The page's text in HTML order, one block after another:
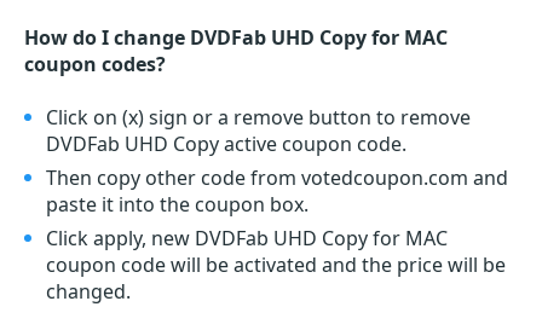
How do I change DVDFab UHD Copy for MAC
coupon codes?
Click on (x) sign or a remove button to remove
DVDFab UHD Copy active coupon code.
Then copy other code from votedcoupon.com and
paste it into the coupon box.
Click apply, new DVDFab UHD Copy for MAC
coupon code will be activated and the price will be
changed.